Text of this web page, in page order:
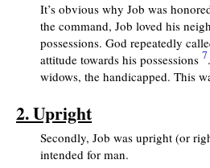
It’s obvious why Job was
the command, Job loved his
possessions. God repeatedly
attitude towards his possessions 7
widows, the handicapped. This
2. Upright
Secondly, Job was upright (or
intended for man.